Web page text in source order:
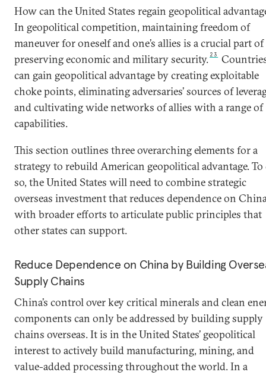
How can the United States regain geopolitical
In geopolitical competition, maintaining freedom of
maneuver for oneself and one’s allies is a crucial part of
preserving economic and military security. 23
can gain geopolitical advantage by creating exploitable
choke points, eliminating adversaries’ sources of
and cultivating wide networks of allies with a range of
capabilities.
This section outlines three overarching elements for a
strategy to rebuild American geopolitical advantage. To
so, the United States will need to combine strategic
overseas investment that reduces dependence on
with broader efforts to articulate public principles that
other states can support.
Reduce Dependence on China by Building
Supply Chains
China’s control over key critical minerals and clean
components can only be addressed by building supply
chains overseas. It is in the United States’ geopolitical
interest to actively build manufacturing, mining, and
value-added processing throughout the world. In a